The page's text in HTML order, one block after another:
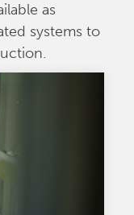
as
systems to